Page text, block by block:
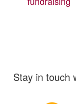
Stay in touch